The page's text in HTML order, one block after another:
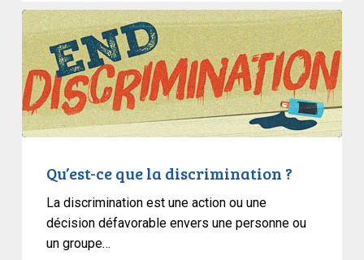
Qu’est-
ce
que
la
discrimination
?
Qu’est-ce que la discrimination ?
La discrimination est une action ou une
décision défavorable envers une personne ou
un groupe…